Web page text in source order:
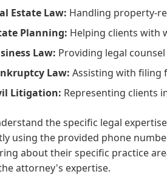
Estate Law: Handling property-
Planning: Helping clients with
Law: Providing legal
Law: Assisting with filing
Litigation: Representing clients
the specific legal
using the provided phone
about their specific practice
attorney's expertise.